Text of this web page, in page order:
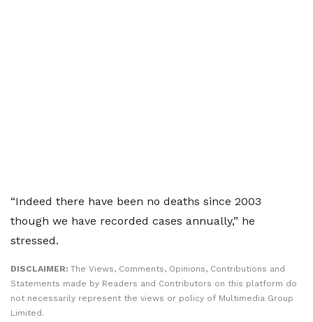
“Indeed there have been no deaths since 2003
though we have recorded cases annually,” he
stressed.
DISCLAIMER: The Views, Comments, Opinions, Contributions and
Statements made by Readers and Contributors on this platform do
not necessarily represent the views or policy of Multimedia Group
Limited.